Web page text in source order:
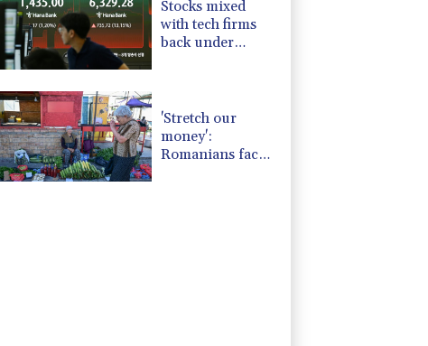
Stocks mixed
with tech firms
back under
'Stretch our
money':
Romanians face